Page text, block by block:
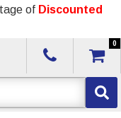
of Discounted
0